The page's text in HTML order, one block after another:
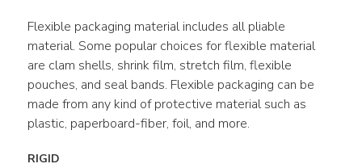
Flexible packaging material includes all pliable
material. Some popular choices for flexible material
are clam shells, shrink film, stretch film, flexible
pouches, and seal bands. Flexible packaging can be
made from any kind of protective material such as
plastic, paperboard-fiber, foil, and more.
RIGID